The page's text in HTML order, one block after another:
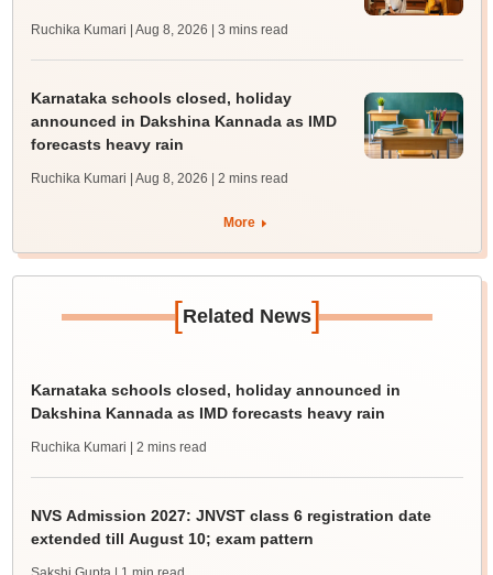
Ruchika Kumari | Aug 8, 2026 | 3 mins read
Karnataka schools closed, holiday
announced in Dakshina Kannada as IMD
forecasts heavy rain
Ruchika Kumari | Aug 8, 2026 | 2 mins read
More
[Related News]
Karnataka schools closed, holiday announced in
Dakshina Kannada as IMD forecasts heavy rain
Ruchika Kumari | 2 mins read
NVS Admission 2027: JNVST class 6 registration date
extended till August 10; exam pattern